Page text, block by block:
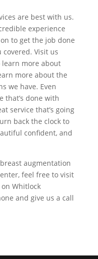
are best with us.
experience
to get the job done
Visit us
more about
more about the
we have. Even
that’s done with
service that’s going
back the clock to
confident, and
augmentation
feel free to visit
Whitlock
and give us a call